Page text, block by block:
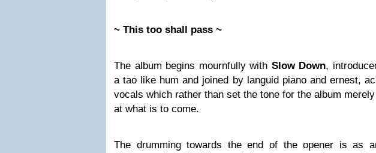
~ This too shall pass ~
The album begins mournfully with Slow Down,
a tao like hum and joined by languid piano and ernest,
vocals which rather than set the tone for the album
at what is to come.
The drumming towards the end of the opener is as